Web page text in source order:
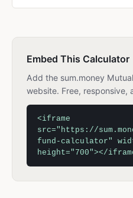
Embed This Calculator
Add the sum.money
website. Free, responsive,
<iframe
src="https://
fund-calculator"
height="700"></